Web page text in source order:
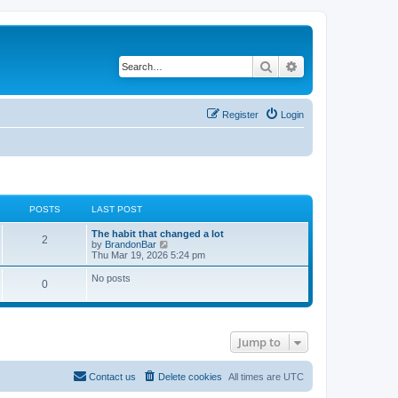
Search
Login
Register
POSTS LAST POST
2
The habit that changed a lot
by BrandonBar
i
e
e
s
t
p
o
Thu Mar 19, 2026 5:24 pm
0 No posts
Jump to
All times are UTC
Delete cookies
Contact us